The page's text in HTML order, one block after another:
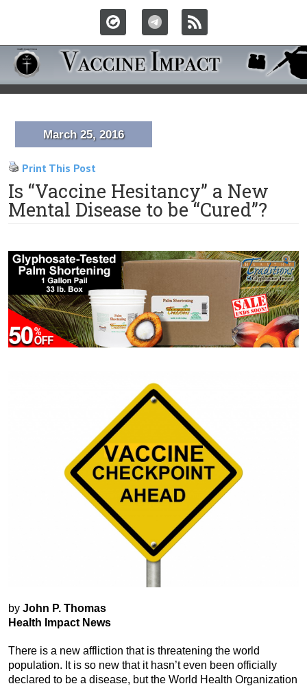
March 25, 2016
Print This Post
Is “Vaccine Hesitancy” a New
Mental Disease to be “Cured”?
by John P. Thomas
Health Impact News
There is a new affliction that is threatening the world
population. It is so new that it hasn’t even been officially
declared to be a disease, but the World Health Organization